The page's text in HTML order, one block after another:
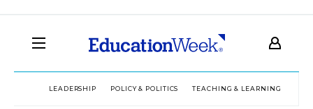
LEADERSHIP POLICY & POLITICS TEACHING & LEARNING